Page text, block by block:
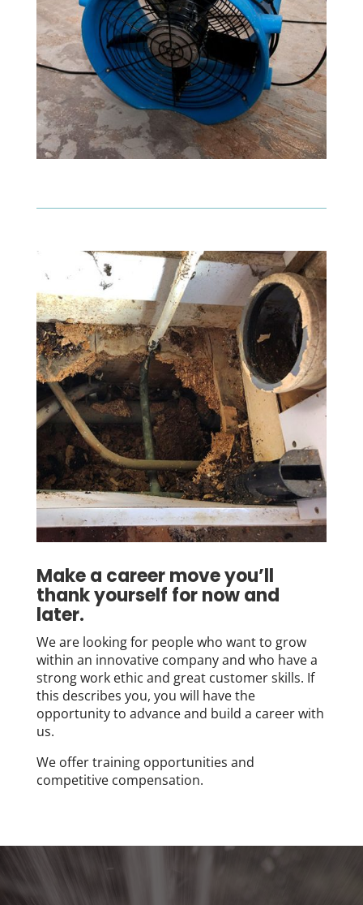
Make a career move you’ll
thank yourself for now and
later.
We are looking for people who want to grow
within an innovative company and who have a
strong work ethic and great customer skills. If
this describes you, you will have the
opportunity to advance and build a career with
us.
We offer training opportunities and
competitive compensation.